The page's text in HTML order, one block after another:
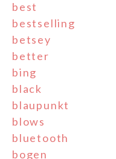
best
bestselling
betsey
better
bing
black
blaupunkt
blows
bluetooth
bogen